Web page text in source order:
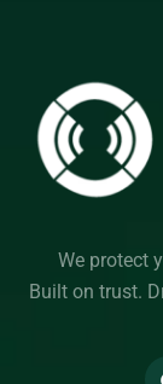
We protect
Built on trust.